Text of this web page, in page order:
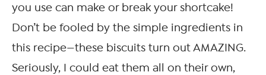
you use can make or break your shortcake!
Don’t be fooled by the simple ingredients in
this recipe—these biscuits turn out AMAZING.
Seriously, I could eat them all on their own,